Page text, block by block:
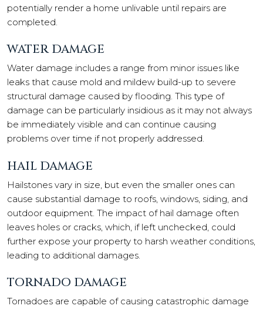
potentially render a home unlivable until repairs are
completed.
WATER DAMAGE
Water damage includes a range from minor issues like
leaks that cause mold and mildew build-up to severe
structural damage caused by flooding. This type of
damage can be particularly insidious as it may not always
be immediately visible and can continue causing
problems over time if not properly addressed.
HAIL DAMAGE
Hailstones vary in size, but even the smaller ones can
cause substantial damage to roofs, windows, siding, and
outdoor equipment. The impact of hail damage often
leaves holes or cracks, which, if left unchecked, could
further expose your property to harsh weather conditions,
leading to additional damages.
TORNADO DAMAGE
Tornadoes are capable of causing catastrophic damage